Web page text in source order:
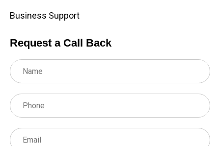
Business Support
Request a Call Back